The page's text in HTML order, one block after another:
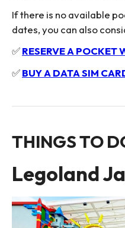
If there is no available
dates, you can also
✅RESERVE A POCKET
✅BUY A DATA SIM
THINGS TO
Legoland